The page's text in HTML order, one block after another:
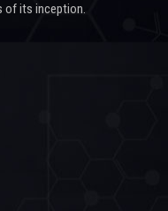
of its inception.